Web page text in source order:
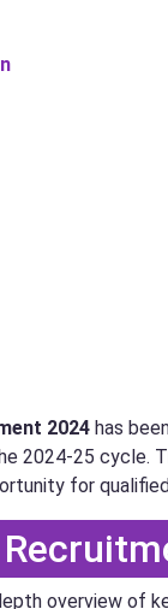
2024 has
the 2024-25
for
overview of